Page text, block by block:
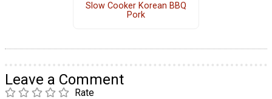
Slow Cooker Korean BBQ
Pork
Leave a Comment
Rate